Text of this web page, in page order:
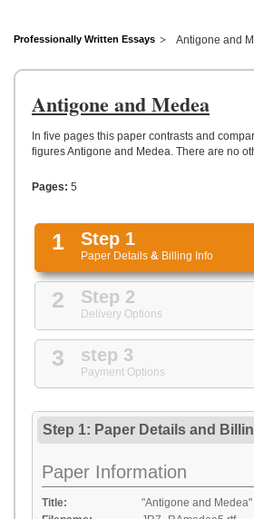
HELP
CONTACT
Professionally Written Essays Antigone and
Antigone and Medea
In five pages this paper contrasts and
figures Antigone and Medea. There are no
Pages: 5
1 Step 1
Paper Details & Billing Info
2 Step 2
Delivery Options
3 step 3
Payment Options
Step 1: Paper Details and
Paper Information
Title:
"Antigone and Medea"